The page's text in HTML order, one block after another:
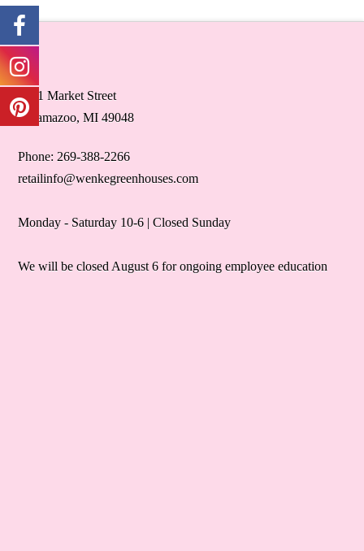
5071 Market Street
Kalamazoo, MI 49048
Phone: 269-388-2266
retailinfo@wenkegreenhouses.com
Monday - Saturday 10-6 | Closed Sunday
We will be closed August 6 for ongoing employee education